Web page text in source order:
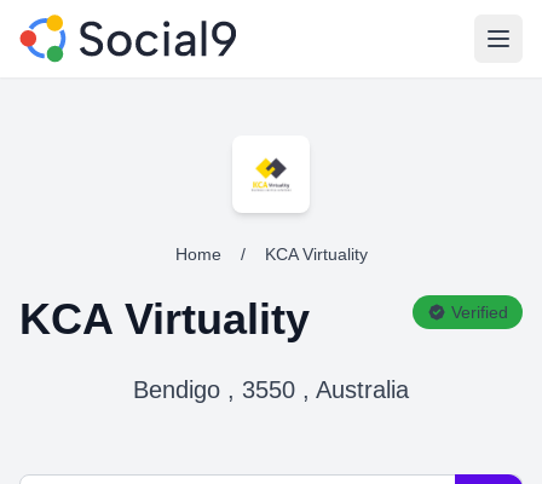
Home / KCA Virtuality
KCA Virtuality Verified
Bendigo , 3550 , Australia